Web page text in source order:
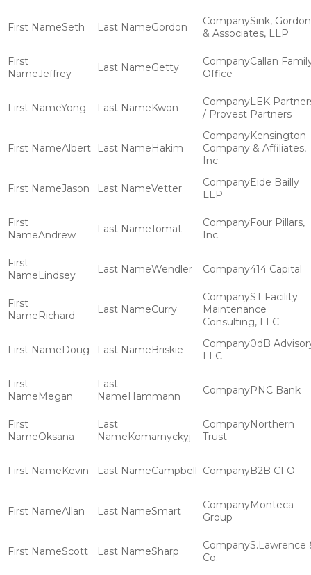
Seth Gordon
Sink, Gordon
& Associates, LLP
Jeffrey Getty
Callan
Office
Yong Kwon
LEK
/ Provest Partners
Albert Hakim
Kensington
Company & Affiliates,
Inc.
Jason Vetter
Eide Bailly
LLP
Andrew Tomat
Four Pillars,
Inc.
Lindsey Wendler 414 Capital
Richard Curry
ST Facility
Maintenance
Consulting, LLC
Doug Briskie
0dB
LLC
Megan Hammann PNC Bank
Oksana Komarnyckyj
Northern
Trust
Kevin Campbell B2B CFO
Allan Smart
Monteca
Group
Scott Sharp
S.Lawrence
Co.